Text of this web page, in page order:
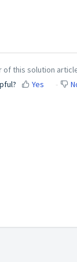
of this solution
Yes